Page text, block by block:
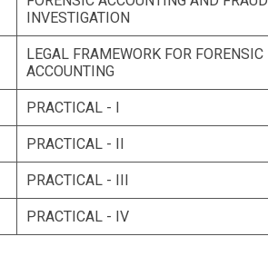
INVESTIGATION
LEGAL FRAMEWORK FOR FORENSIC
ACCOUNTING
PRACTICAL - I
PRACTICAL - II
PRACTICAL - III
PRACTICAL - IV